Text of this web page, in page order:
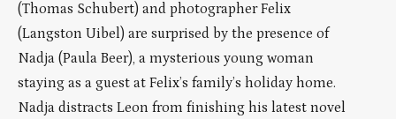
(Thomas Schubert) and photographer Felix
(Langston Uibel) are surprised by the presence of
Nadja (Paula Beer), a mysterious young woman
staying as a guest at Felix’s family’s holiday home.
Nadja distracts Leon from finishing his latest novel